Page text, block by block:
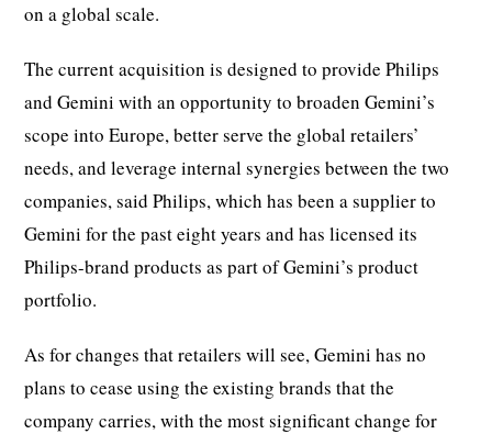
on a global scale.
The current acquisition is designed to provide Philips
and Gemini with an opportunity to broaden Gemini’s
scope into Europe, better serve the global retailers’
needs, and leverage internal synergies between the two
companies, said Philips, which has been a supplier to
Gemini for the past eight years and has licensed its
Philips-brand products as part of Gemini’s product
portfolio.
As for changes that retailers will see, Gemini has no
plans to cease using the existing brands that the
company carries, with the most significant change for